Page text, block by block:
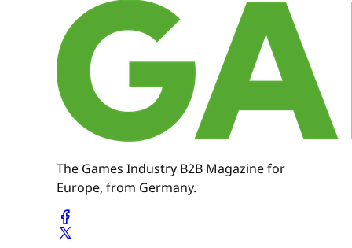
The Games Industry B2B Magazine for
Europe, from Germany.